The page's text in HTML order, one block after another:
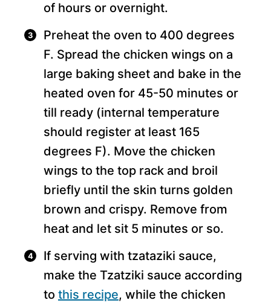
of hours or overnight.
Preheat the oven to 400 degrees
F. Spread the chicken wings on a
large baking sheet and bake in the
heated oven for 45-50 minutes or
till ready (internal temperature
should register at least 165
degrees F). Move the chicken
wings to the top rack and broil
briefly until the skin turns golden
brown and crispy. Remove from
heat and let sit 5 minutes or so.
If serving with tzataziki sauce,
make the Tzatziki sauce according
to this recipe, while the chicken